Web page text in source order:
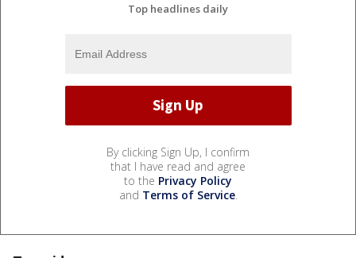
Top headlines daily
By clicking Sign Up, I confirm
that I have read and agree
to the Privacy Policy
and Terms of Service.